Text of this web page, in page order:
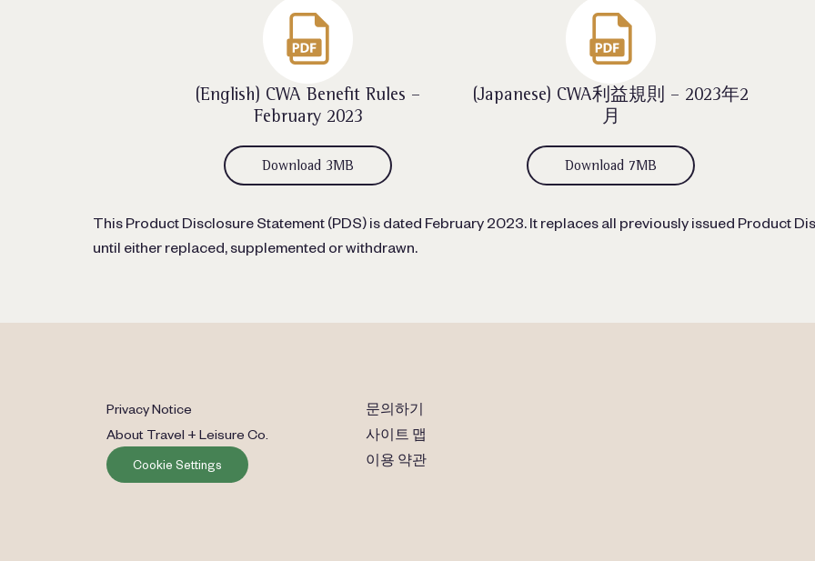
(English) CWA Benefit Rules –
February 2023
Download 3MB
(Japanese) CWA利益規則 – 2023年2
月
Download 7MB
This Product Disclosure Statement (PDS) is dated February 2023. It replaces all previously issued Product
until either replaced, supplemented or withdrawn.
Privacy Notice
About Travel + Leisure Co.
Cookie Settings
문의하기
사이트 맵
이용 약관